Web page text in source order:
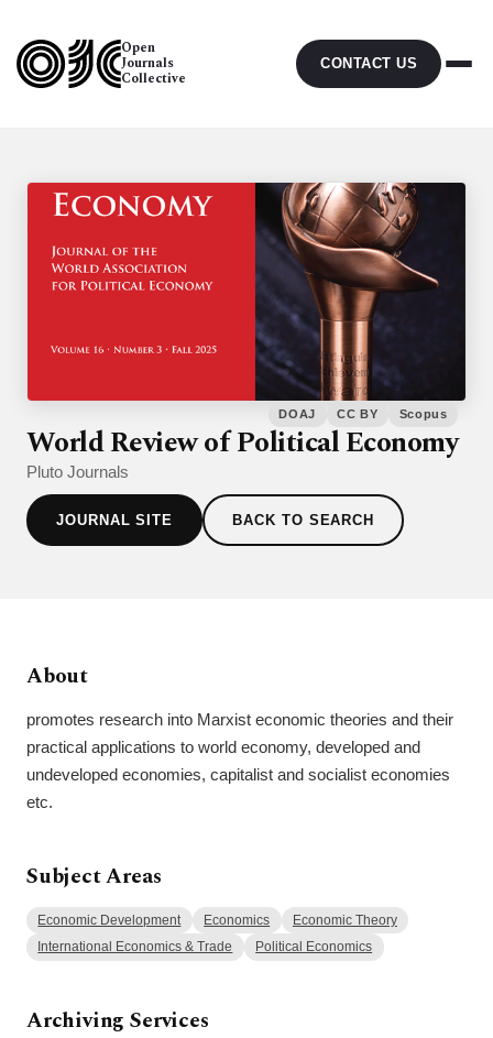
Open
Journals
Collective
CONTACT US
DOAJ CC BY Scopus
World Review of Political Economy
Pluto Journals
JOURNAL SITE BACK TO SEARCH
About
promotes research into Marxist economic theories and their
practical applications to world economy, developed and
undeveloped economies, capitalist and socialist economies
etc.
Subject Areas
Economic Development Economics Economic Theory
International Economics & Trade Political Economics
Archiving Services